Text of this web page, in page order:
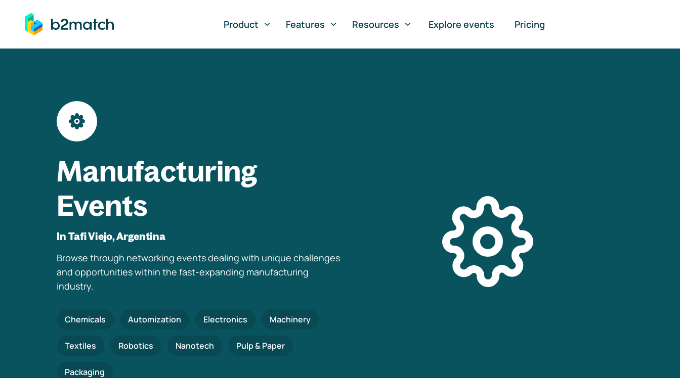
to main content
Product
Features Resources Explore events Pricing
Manufacturing
Events
In Tafi Viejo, Argentina
Browse through networking events dealing with unique challenges
and opportunities within the fast-expanding manufacturing
industry.
Chemicals Automization Electronics Machinery
Textiles Robotics Nanotech Pulp & Paper
Packaging